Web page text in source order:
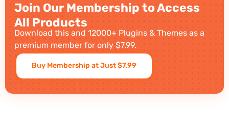
Join Our Membership to Access
All Products
Download this and 12000+ Plugins & Themes as a
premium member for only $7.99.
Buy Membership at Just $7.99